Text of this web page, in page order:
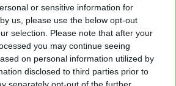
or sensitive information for
us, please use the below opt-out
selection. Please note that after your
you may continue seeing
on personal information utilized by
disclosed to third parties prior to
separately opt-out of the further
in remembering Wilson’s
Dave Matthews offered a